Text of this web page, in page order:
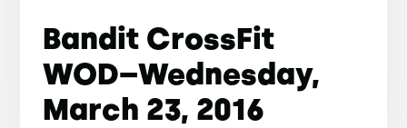
Bandit CrossFit
WOD–Wednesday,
March 23, 2016